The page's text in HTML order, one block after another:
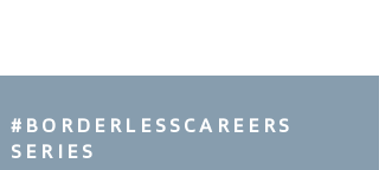
#BORDERLESSCAREERS
SERIES